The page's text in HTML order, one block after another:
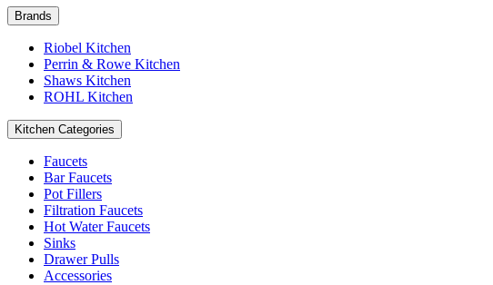
Brands
Riobel Kitchen
Perrin & Rowe Kitchen
Shaws Kitchen
ROHL Kitchen
Kitchen Categories
Faucets
Bar Faucets
Pot Fillers
Filtration Faucets
Hot Water Faucets
Sinks
Drawer Pulls
Accessories